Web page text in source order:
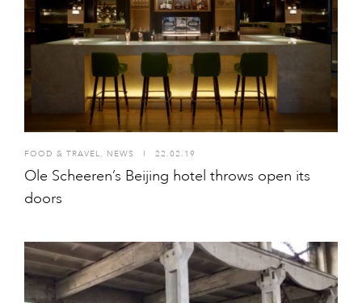
FOOD & TRAVEL, NEWS I 22.02.19
Ole Scheeren’s Beijing hotel throws open its
doors